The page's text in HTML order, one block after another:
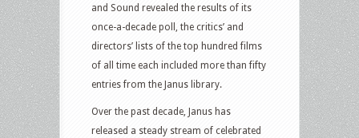
and Sound revealed the results of its
once-a-decade poll, the critics’ and
directors’ lists of the top hundred films
of all time each included more than fifty
entries from the Janus library.
Over the past decade, Janus has
released a steady stream of celebrated